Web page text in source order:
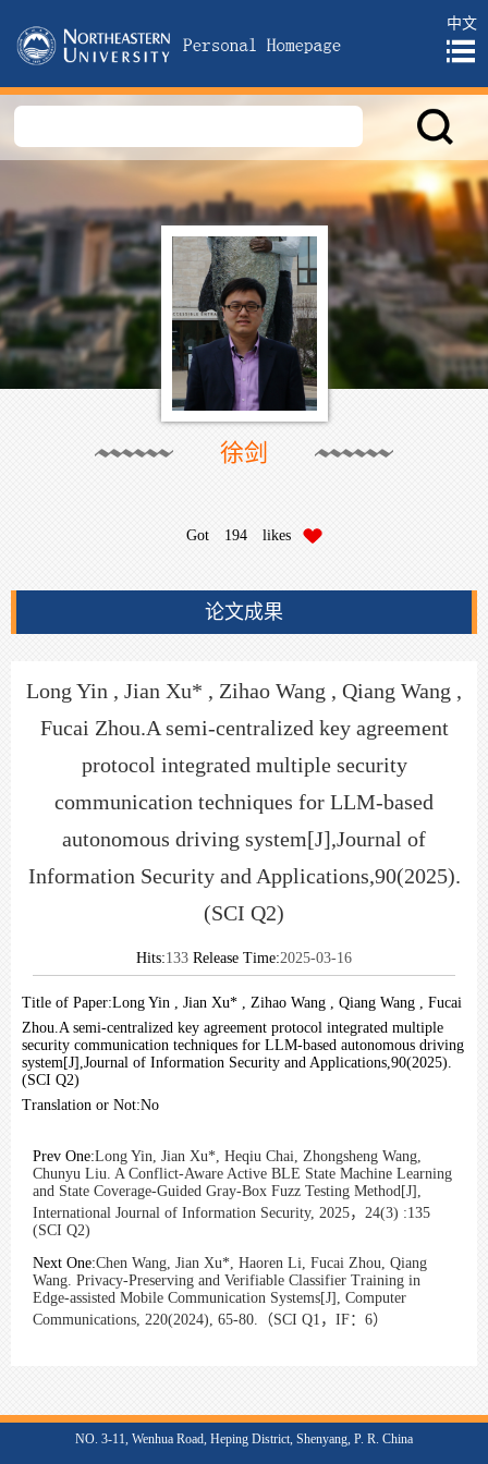
中文
徐剑
Got 194 likes
论文成果
Long Yin , Jian Xu* , Zihao Wang , Qiang Wang ,
Fucai Zhou.A semi-centralized key agreement
protocol integrated multiple security
communication techniques for LLM-based
autonomous driving system[J],Journal of
Information Security and Applications,90(2025).
(SCI Q2)
Hits:133 Release Time:2025-03-16
Title of Paper:Long Yin , Jian Xu* , Zihao Wang , Qiang Wang , Fucai
Zhou.A semi-centralized key agreement protocol integrated multiple
security communication techniques for LLM-based autonomous driving
system[J],Journal of Information Security and Applications,90(2025).
(SCI Q2)
Translation or Not:No
Prev One:Long Yin, Jian Xu*, Heqiu Chai, Zhongsheng Wang,
Chunyu Liu. A Conflict-Aware Active BLE State Machine Learning
and State Coverage-Guided Gray-Box Fuzz Testing Method[J],
International Journal of Information Security, 2025，24(3) :135
(SCI Q2)
Next One:Chen Wang, Jian Xu*, Haoren Li, Fucai Zhou, Qiang
Wang. Privacy-Preserving and Verifiable Classifier Training in
Edge-assisted Mobile Communication Systems[J], Computer
Communications, 220(2024), 65-80.（SCI Q1，IF：6）
NO. 3-11, Wenhua Road, Heping District, Shenyang, P. R. China